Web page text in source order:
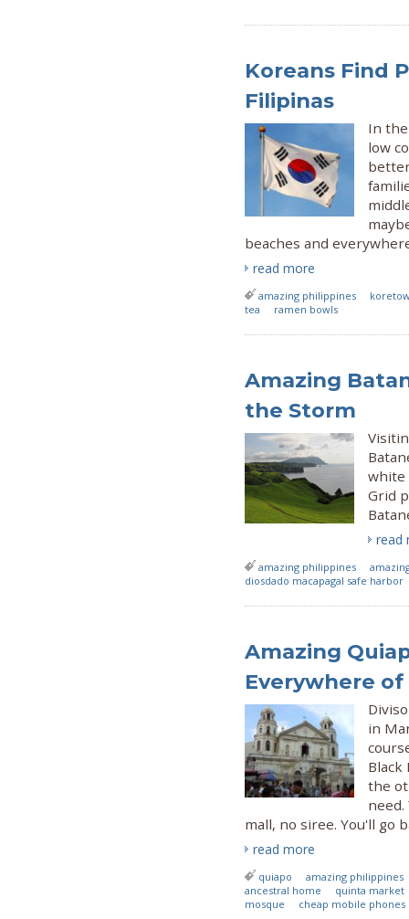
Koreans Find
Filipinas
In
low
beaches and
read more
amazing philippines
tea
ramen bowls
Amazing
the Storm
white
Grid
read
amazing philippines
diosdado macapagal safe harbor
Amazing
Everywhere
in
the
mall, no siree. You'll go
read more
quiapo
amazing philippines
ancestral home
quinta market
mosque
cheap mobile phones